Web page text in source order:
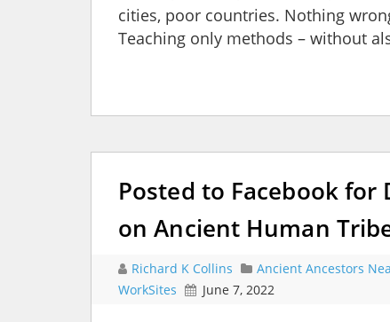
cities, poor countries. Nothing
Teaching only methods – without
Posted to Facebook
on Ancient Human
Richard K Collins Ancient Ancestors
WorkSites
June 7, 2022